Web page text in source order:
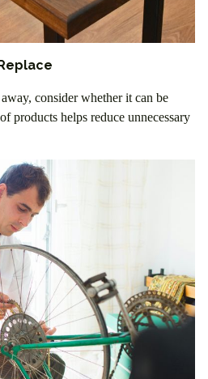
consider whether it can be
products helps reduce unnecessary